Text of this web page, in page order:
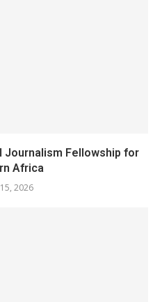
Journalism Fellowship for
Africa
2026